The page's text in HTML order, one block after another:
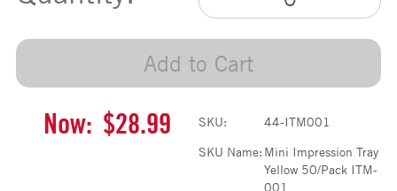
Add to Cart
Now: $28.99 SKU:
44-ITM001
SKU Name: Mini Impression Tray
Yellow 50/Pack ITM-
001